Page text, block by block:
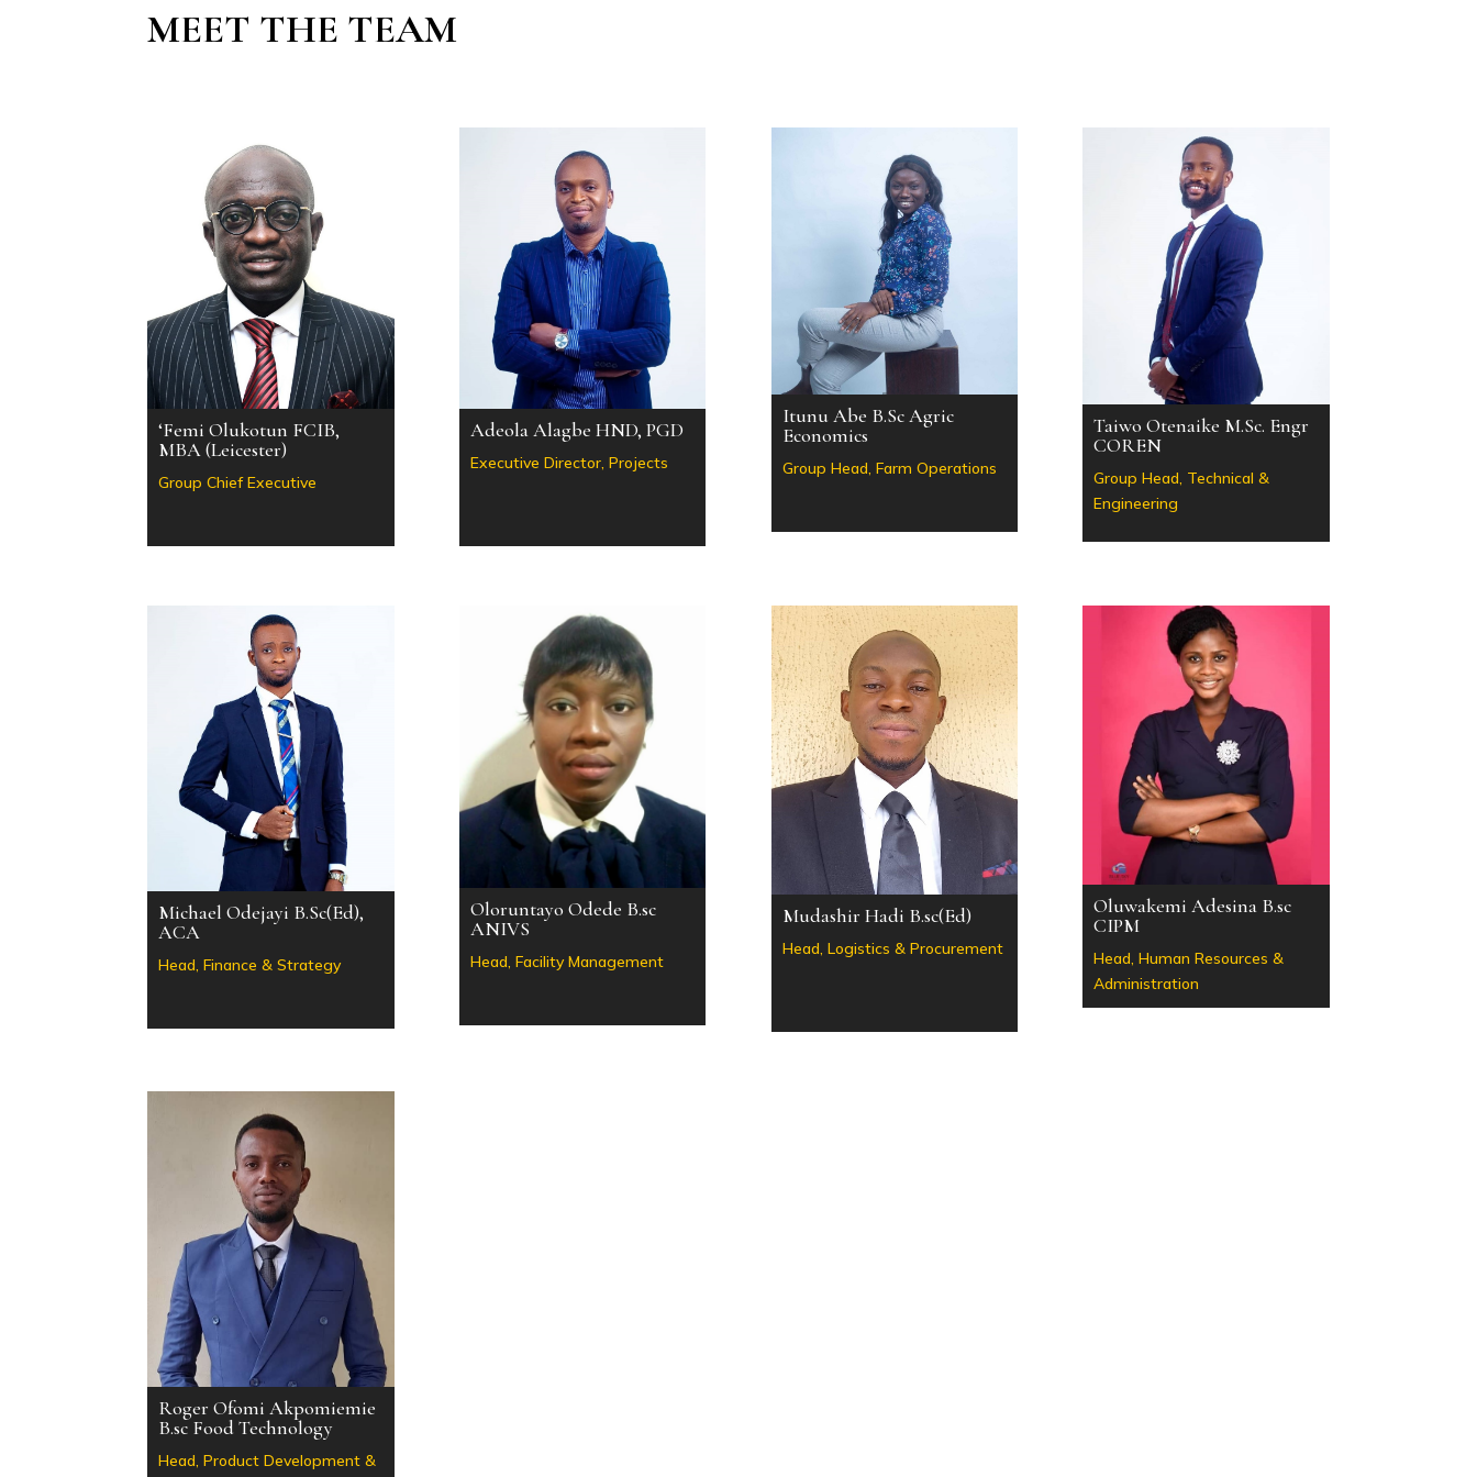
MEET THE TEAM
‘Femi Olukotun FCIB,
MBA (Leicester)
Group Chief Executive
Adeola Alagbe HND, PGD
Executive Director, Projects
Itunu Abe B.Sc Agric
Economics
Group Head, Farm Operations
Taiwo Otenaike M.Sc. Engr
COREN
Group Head, Technical &
Engineering
Michael Odejayi B.Sc(Ed),
ACA
Head, Finance & Strategy
Oloruntayo Odede B.sc
ANIVS
Head, Facility Management
Mudashir Hadi B.sc(Ed)
Head, Logistics & Procurement
Oluwakemi Adesina B.sc
CIPM
Head, Human Resources &
Administration
Roger Ofomi Akpomiemie
B.sc Food Technology
Head, Product Development &